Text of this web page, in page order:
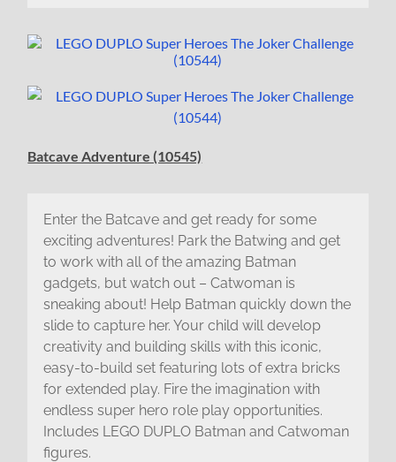
Batcave Adventure (10545)
Enter the Batcave and get ready for some
exciting adventures! Park the Batwing and get
to work with all of the amazing Batman
gadgets, but watch out – Catwoman is
sneaking about! Help Batman quickly down the
slide to capture her. Your child will develop
creativity and building skills with this iconic,
easy-to-build set featuring lots of extra bricks
for extended play. Fire the imagination with
endless super hero role play opportunities.
Includes LEGO DUPLO Batman and Catwoman
figures.